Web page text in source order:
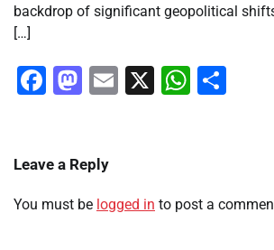
backdrop of significant geopolitical
[…]
Facebook
Mastodon
Email
X
Leave a Reply
You must be logged in to post a